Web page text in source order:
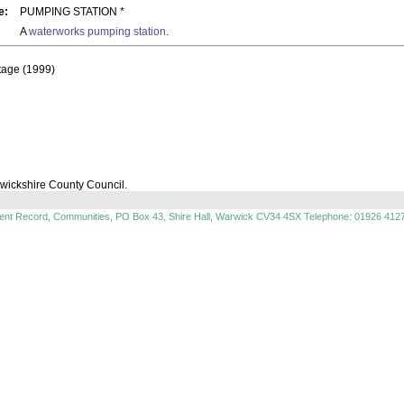
PUMPING STATION *
Awaterworks pumping station.
(1999)
County Council.
Record, Communities, PO Box 43, Shire Hall, Warwick CV34 4SX Telephone: 01926